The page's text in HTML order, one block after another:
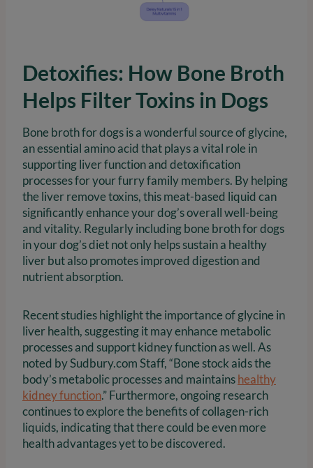
Detoxifies: How Bone Broth
Helps Filter Toxins in Dogs
Bone broth for dogs is a wonderful source of glycine,
an essential amino acid that plays a vital role in
supporting liver function and detoxification
processes for your furry family members. By helping
the liver remove toxins, this meat-based liquid can
significantly enhance your dog’s overall well-being
and vitality. Regularly including bone broth for dogs
in your dog’s diet not only helps sustain a healthy
liver but also promotes improved digestion and
nutrient absorption.
Recent studies highlight the importance of glycine in
liver health, suggesting it may enhance metabolic
processes and support kidney function as well. As
noted by Sudbury.com Staff, “Bone stock aids the
body’s metabolic processes and maintainshealthy
kidney function.” Furthermore, ongoing research
continues to explore the benefits of collagen-rich
liquids, indicating that there could be even more
health advantages yet to be discovered.